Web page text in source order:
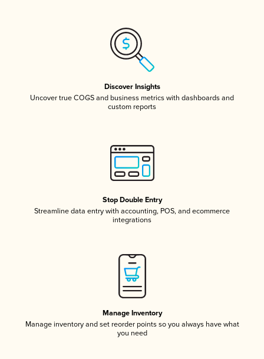
Discover Insights
Uncover true COGS and business metrics with dashboards and
custom reports
Stop Double Entry
Streamline data entry with accounting, POS, and ecommerce
integrations
Manage Inventory
Manage inventory and set reorder points so you always have what
you need